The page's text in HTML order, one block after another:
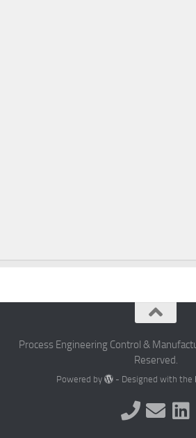
Process Engineering Control &
Reserved.
Powered by - Designed with the